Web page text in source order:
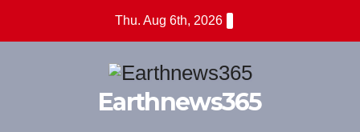
Thu. Aug 6th, 2026
Earthnews365